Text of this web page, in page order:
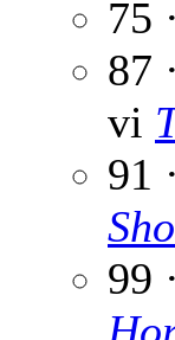
75
87
vi
91
99